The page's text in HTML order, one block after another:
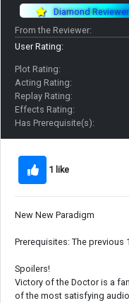
Diamond Reviewer
From the Reviewer:
User Rating:
Plot Rating:
Acting Rating:
Replay Rating:
Effects Rating:
Has Prerequisite(s):
1 like
New New Paradigm
Prerequisites: The previous
Spoilers!
Victory of the Doctor is a
of the most satisfying